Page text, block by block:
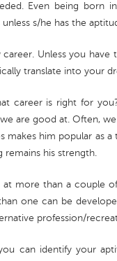
Even being
s/he has the
career. Unless you
translate into your
career is right for
are good at. Often,
makes him popular as
remains his strength.
at more than a couple
one can be
profession/
can identify your